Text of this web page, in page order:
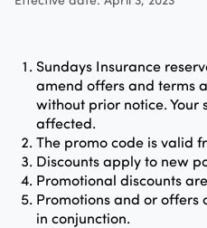
Sundays Insurance
amend offers and terms
without prior notice. Your
affected.
The promo code is valid
Discounts apply to new
Promotional discounts
Promotions and or offers
in conjunction.